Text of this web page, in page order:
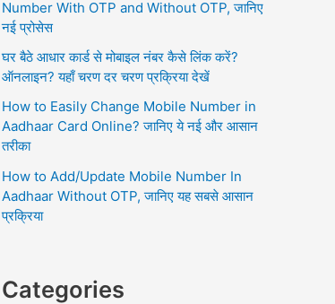
:
Number With OTP and Without OTP, जानिए
नई प्रोसेस
घर बैठे आधार कार्ड से मोबाइल नंबर कैसे लिंक करें?
ऑनलाइन? यहाँ चरण दर चरण प्रक्रिया देखें
How to Easily Change Mobile Number in
Aadhaar Card Online? जानिए ये नई और आसान
तरीका
How to Add/Update Mobile Number In
Aadhaar Without OTP, जानिए यह सबसे आसान
प्रक्रिया
Categories